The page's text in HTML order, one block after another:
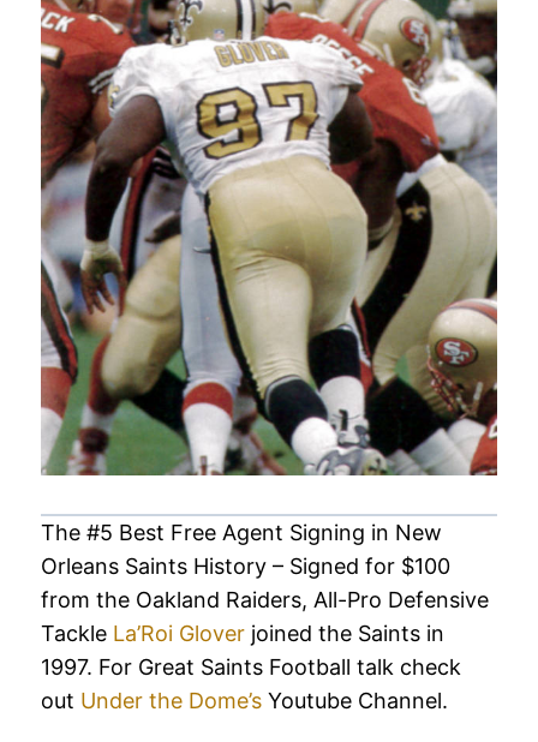
The #5 Best Free Agent Signing in New
Orleans Saints History – Signed for $100
from the Oakland Raiders, All-Pro Defensive
Tackle La’Roi Glover joined the Saints in
1997. For Great Saints Football talk check
out Under the Dome’s Youtube Channel.